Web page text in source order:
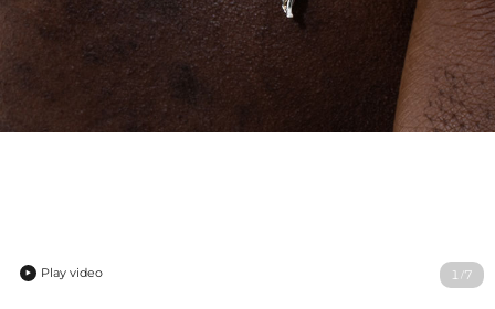
1 /7
 Play video